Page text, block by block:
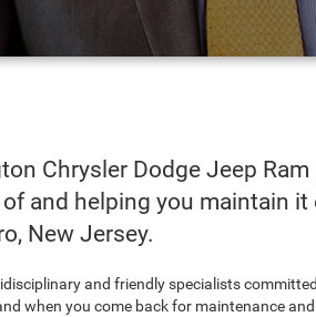
Chrysler Dodge Jeep
and helping you maintain
New Jersey.
and friendly specialists
when you come back for maintenance